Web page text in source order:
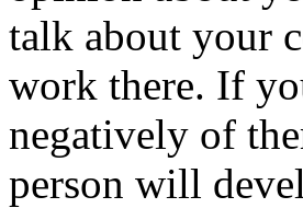
talk about your
work there. If
negatively of
person will